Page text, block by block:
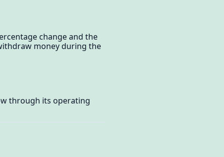
change and the
money during the
through its operating